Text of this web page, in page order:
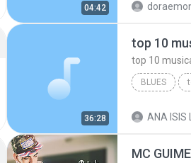
04:42
36:28
BLUES
ANA ISIS L.